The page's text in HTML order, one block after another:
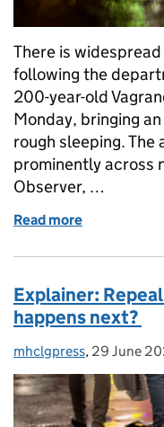
There is
following the
200-year-old
Monday, bringing
rough sleeping. The
prominently across
Observer, …
Read more
Explainer:
happens next?
Posted by:
mhclgpress, Posted on:
29 June